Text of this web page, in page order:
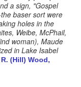
a sign, "Gospel
baser sort were
holes in the
Weibe, McPhail,
woman), Maude
in Lake Isabel
(Hill) Wood,